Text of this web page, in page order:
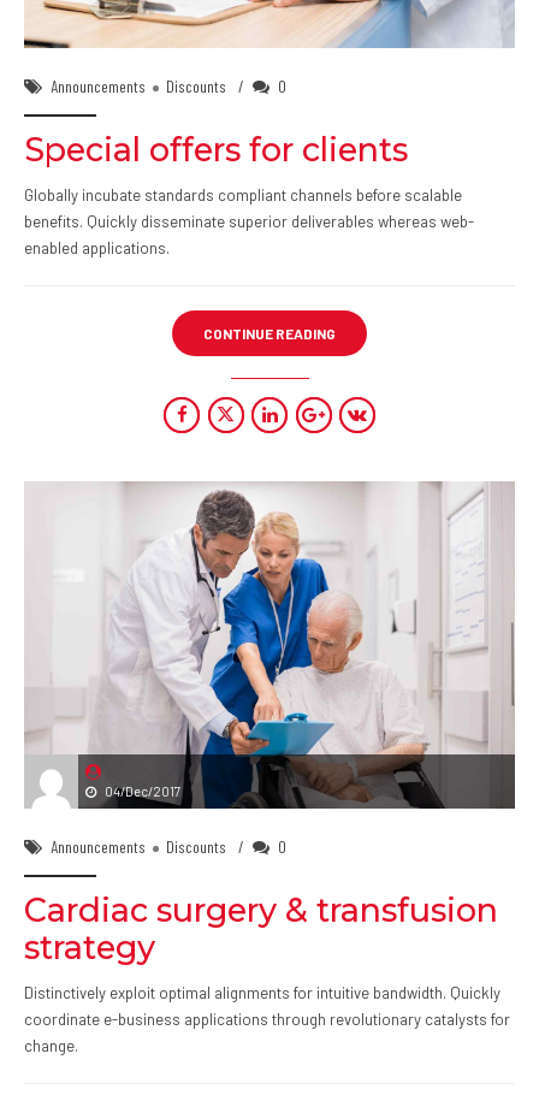
02/Feb/2018
Announcements Discounts 0
Special offers for clients
Globally incubate standards compliant channels before scalable
benefits. Quickly disseminate superior deliverables whereas web-
enabled applications.
CONTINUE READING
04/Dec/2017
Announcements Discounts 0
Cardiac surgery & transfusion
strategy
Distinctively exploit optimal alignments for intuitive bandwidth. Quickly
coordinate e-business applications through revolutionary catalysts for
change.